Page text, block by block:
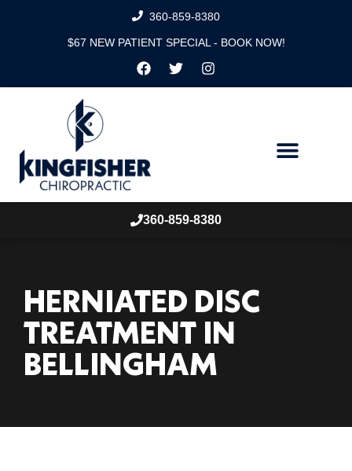
360-859-8380
$67 NEW PATIENT SPECIAL - BOOK NOW!
360-859-8380
HERNIATED DISC
TREATMENT IN
BELLINGHAM